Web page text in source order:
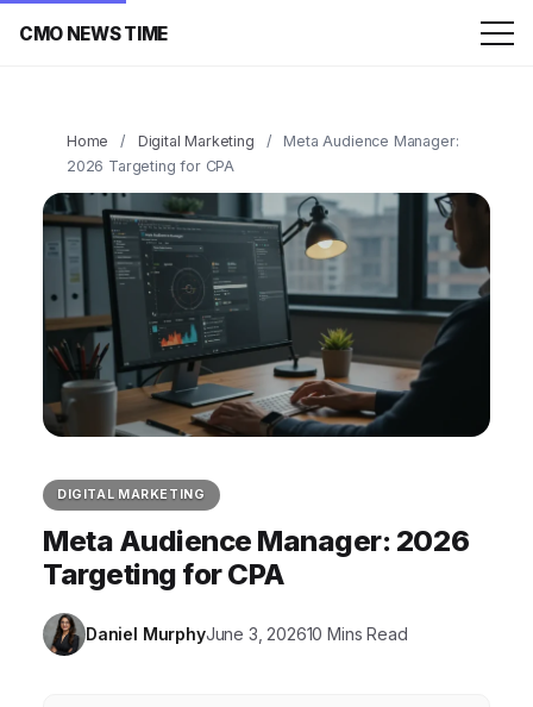
CMO NEWS TIME
Home / Digital Marketing /
Meta Audience Manager:
2026 Targeting for CPA
DIGITAL MARKETING
Meta Audience Manager: 2026
Targeting for CPA
Daniel MurphyJune 3, 202610 Mins Read